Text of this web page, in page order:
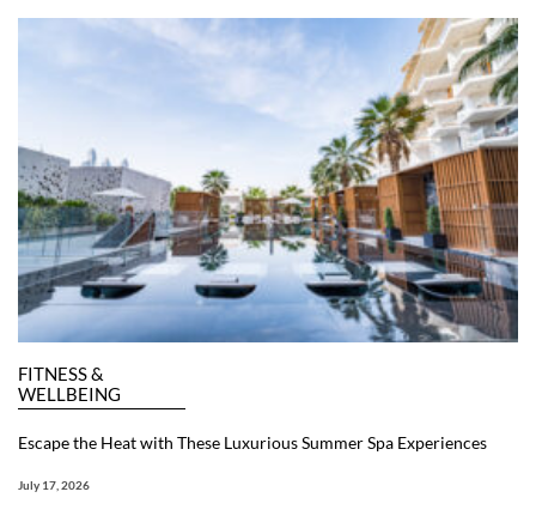
FITNESS &
WELLBEING
Escape the Heat with These Luxurious Summer Spa Experiences
July 17, 2026